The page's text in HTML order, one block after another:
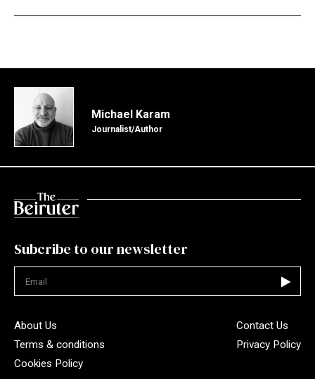
Michael Karam
Journalist/Author
Subcribe to our newsletter
About Us
Contact Us
Terms & conditions
Privacy Policy
Cookies Policy